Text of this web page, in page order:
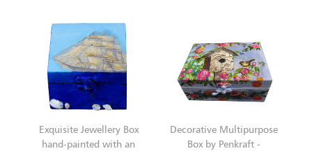
Exquisite Jewellery Box
hand-painted with an
Decorative Multipurpose
Box by Penkraft -